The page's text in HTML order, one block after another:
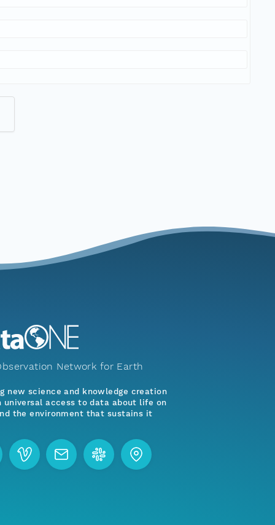
Network for Earth
new science and knowledge creation
universal access to data about life on
the environment that sustains it